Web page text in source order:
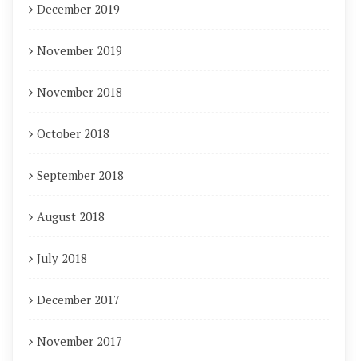
December 2019
November 2019
November 2018
October 2018
September 2018
August 2018
July 2018
December 2017
November 2017